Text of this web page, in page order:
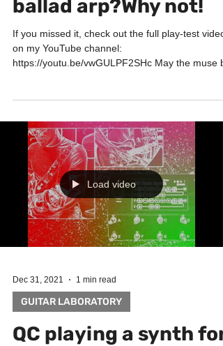
ballad arp?Why not!
If you missed it, check out the full play-test video
on my YouTube channel:
https://youtu.be/vwGULPF2SHc May the muse
Load video
Dec 31, 2021 1 min read
GUITAR LABORATORY
QC playing a synth for